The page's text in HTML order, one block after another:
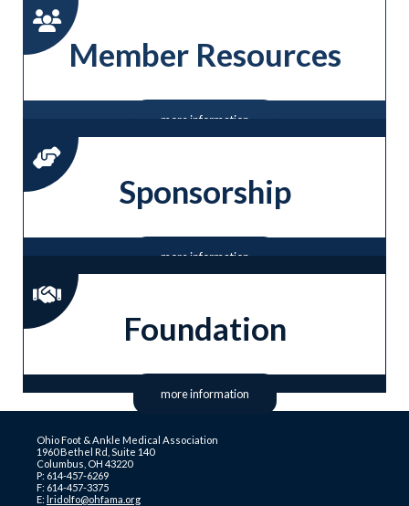
Member Resources
more information
Sponsorship
more information
Foundation
more information
Ohio Foot & Ankle Medical Association
1960 Bethel Rd, Suite 140
Columbus, OH 43220
P: 614-457-6269
F: 614-457-3375
E: lridolfo@ohfama.org